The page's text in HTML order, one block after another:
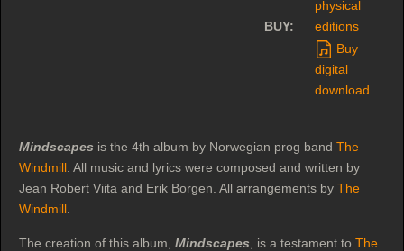
BUY:
physical
editions
Buy
digital
download
Mindscapes is the 4th album by Norwegian prog band The
Windmill . All music and lyrics were composed and written by
Jean Robert Viita and Erik Borgen. All arrangements by The
Windmill
The creation of this album, Mindscapes , is a testament to The